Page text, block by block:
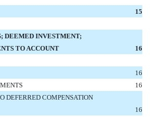
15
DEEMED INVESTMENT;
TO ACCOUNT
16
16
16
DEFERRED COMPENSATION
16